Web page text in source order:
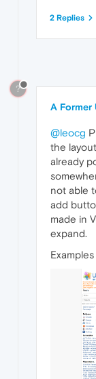
2 Replies
?
A Former
@leocg
the
already
not able
add
made in
expand.
Examples